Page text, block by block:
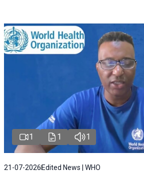
1 1 1
21-07-2026 Edited News | WHO